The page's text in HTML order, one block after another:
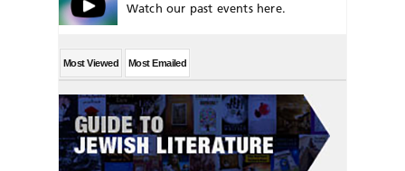
Watch our past events here.
Most Viewed Most Emailed